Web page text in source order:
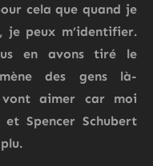
cela que quand je
je peux m’identifier.
en avons tiré le
des gens
là-
vont aimer car moi
et Spencer Schubert